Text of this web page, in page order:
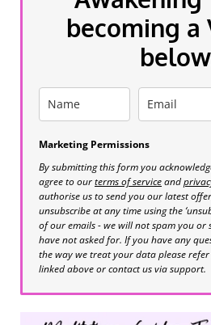
becoming a
Marketing Permissions
By submitting this form you
agree to ourterms of serviceand
authorise us to send you our latest
unsubscribe at any time using the
of our emails - we will not spam you or
have not asked for. If you have any
the way we treat your data please
linked above or contact us via support.